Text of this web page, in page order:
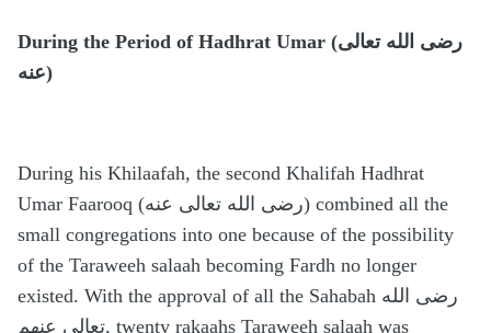
During the Period of Hadhrat Umar (رضى الله تعالى
عنه)
During his Khilaafah, the second Khalifah Hadhrat
Umar Faarooq (رضى الله تعالى عنه) combined all the
small congregations into one because of the possibility
of the Taraweeh salaah becoming Fardh no longer
existed. With the approval of all the Sahabah رضى الله
تعالى عنهم, twenty rakaahs Taraweeh salaah was